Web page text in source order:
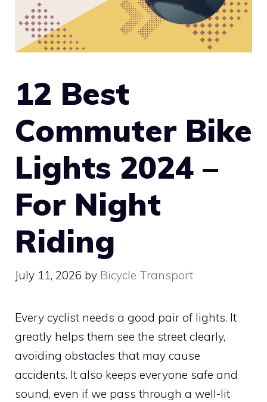
12 Best
Commuter Bike
Lights 2024 –
For Night
Riding
July 11, 2026 by Bicycle Transport
Every cyclist needs a good pair of lights. It
greatly helps them see the street clearly,
avoiding obstacles that may cause
accidents. It also keeps everyone safe and
sound, even if we pass through a well-lit